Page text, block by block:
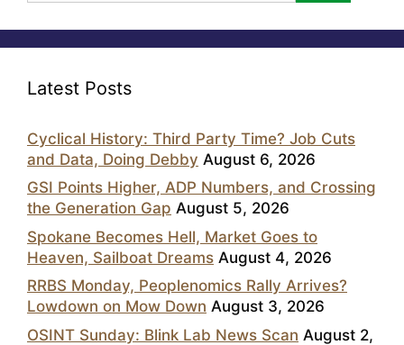
Latest Posts
Cyclical History: Third Party Time? Job Cuts
and Data, Doing Debby August 6, 2026
GSI Points Higher, ADP Numbers, and Crossing
the Generation Gap August 5, 2026
Spokane Becomes Hell, Market Goes to
Heaven, Sailboat Dreams August 4, 2026
RRBS Monday, Peoplenomics Rally Arrives?
Lowdown on Mow Down August 3, 2026
OSINT Sunday: Blink Lab News Scan August 2,